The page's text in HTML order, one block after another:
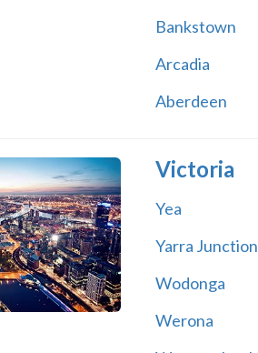
Bankstown
Arcadia
Aberdeen
Victoria
Yea
Yarra Junction
Wodonga
Werona